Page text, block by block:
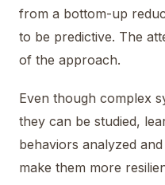
from a bottom-up
to be predictive. The
of the approach.
Even though complex
they can be studied,
behaviors analyzed
make them more